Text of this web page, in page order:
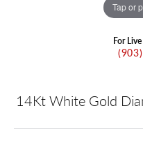
Tap or
For
14Kt White Gold